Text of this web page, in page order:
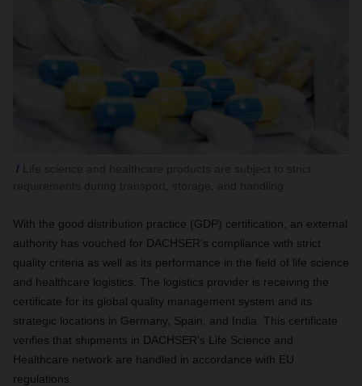
With the good distribution practice (GDP) certification, an external
authority has vouched for DACHSER’s compliance with strict
quality criteria as well as its performance in the field of life science
and healthcare logistics. The logistics provider is receiving the
certificate for its global quality management system and its
strategic locations in Germany, Spain, and India. This certificate
verifies that shipments in DACHSER’s Life Science and
Healthcare network are handled in accordance with EU
regulations.